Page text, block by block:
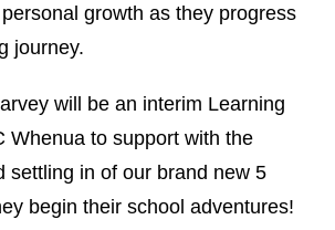
growth as they progress
journey.
will be an interim Learning
Whenua to support with the
settling in of our brand new 5
begin their school adventures!